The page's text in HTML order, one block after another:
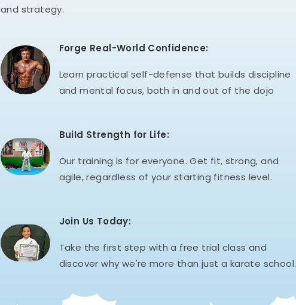
and strategy.
Forge Real-World Confidence:
Learn practical self-defense that builds discipline
and mental focus, both in and out of the dojo
Build Strength for Life:
Our training is for everyone. Get fit, strong, and
agile, regardless of your starting fitness level.
Join Us Today:
Take the first step with a free trial class and
discover why we're more than just a karate school.